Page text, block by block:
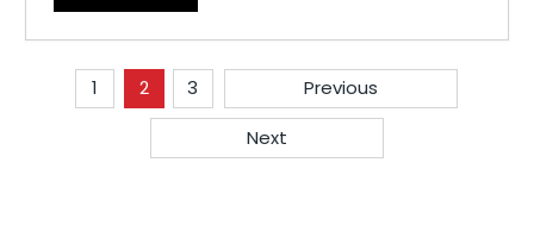
Previous
1 2
3
Next